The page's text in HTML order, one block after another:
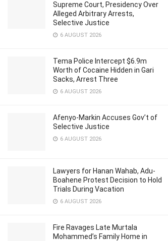
Supreme Court, Presidency Over
Alleged Arbitrary Arrests,
Selective Justice
6 AUGUST 2026
Tema Police Intercept $6.9m
Worth of Cocaine Hidden in Gari
Sacks, Arrest Three
6 AUGUST 2026
Afenyo-Markin Accuses Gov’t of
Selective Justice
6 AUGUST 2026
Lawyers for Hanan Wahab, Adu-
Boahene Protest Decision to Hold
Trials During Vacation
6 AUGUST 2026
Fire Ravages Late Murtala
Mohammed’s Family Home in